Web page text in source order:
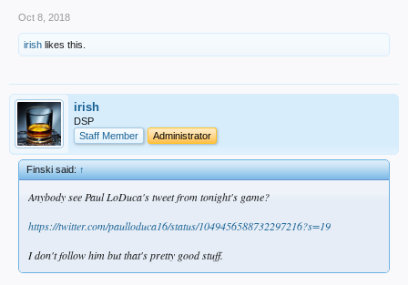
Oct 8, 2018
irish likes this.
irish
DSP
Staff Member
Administrator
Finski said:↑
Anybody see Paul LoDuca's tweet from tonight's game?
https://twitter.com/paulloduca16/status/1049456588732297216?s=19
I don't follow him but that's pretty good stuff.